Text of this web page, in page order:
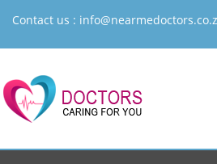
Contact us :